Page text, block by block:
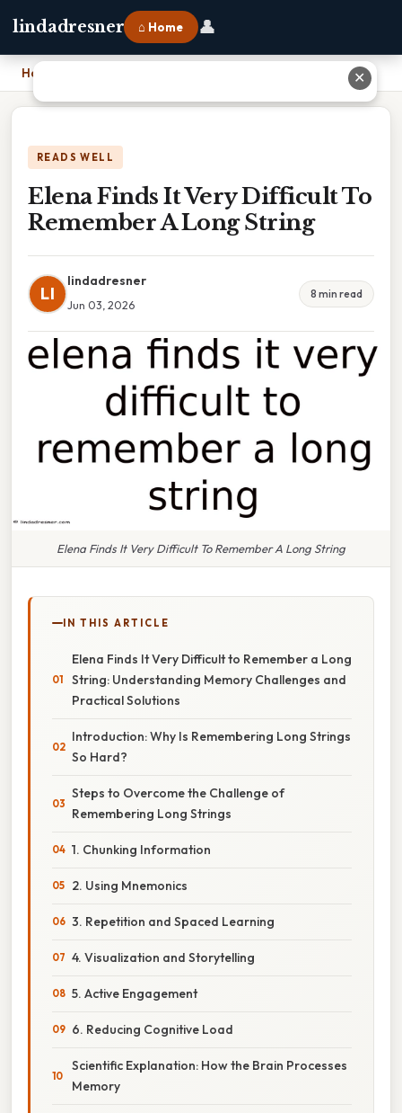
lindadresner ⌂ Home 👤
Home Elena Finds It Very Difficult To Remember A Long String
READS WELL
Elena Finds It Very Difficult To
Remember A Long String
LI
lindadresner
Jun 03, 2026
8 min read
Elena Finds It Very Difficult To Remember A Long String
IN THIS ARTICLE
Elena Finds It Very Difficult to Remember a Long
String: Understanding Memory Challenges and
Practical Solutions
Introduction: Why Is Remembering Long Strings
So Hard?
Steps to Overcome the Challenge of
Remembering Long Strings
1. Chunking Information
2. Using Mnemonics
3. Repetition and Spaced Learning
4. Visualization and Storytelling
5. Active Engagement
6. Reducing Cognitive Load
Scientific Explanation: How the Brain Processes
Memory
✕